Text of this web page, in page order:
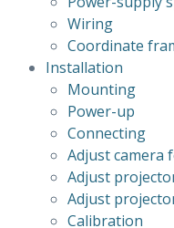
Wiring
Coordinate
Installation
Mounting
Power-up
Connecting
Adjust camera
Adjust
Adjust
Calibration